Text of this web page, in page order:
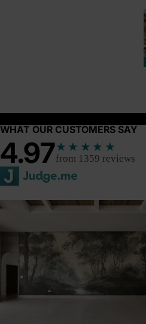
WHAT OUR CUSTOMERS SAY
4.97★★★★★
from 1359 reviews